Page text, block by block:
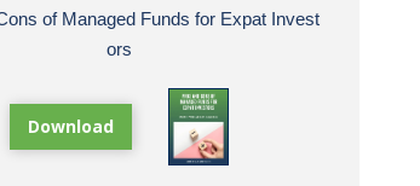
of Managed Funds for Expat Invest
ors
Download